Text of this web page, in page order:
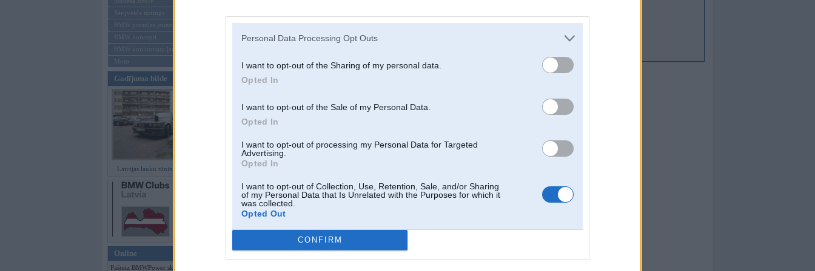
Personal Data Processing Opt Outs
I want to opt-out of the Sharing of my personal data.
Opted In
I want to opt-out of the Sale of my Personal Data.
Opted In
I want to opt-out of processing my Personal Data for Targeted
Advertising.
Opted In
I want to opt-out of Collection, Use, Retention, Sale, and/or Sharing
of my Personal Data that Is Unrelated with the Purposes for which it
was collected.
Opted Out
CONFIRM
Sērijveida tūnings
BMW pasaules jaunumi
BMW koncepti
BMW konkurentu jaunumi
Moto
Gadījuma bilde
Latvijas lauku tūninga šedevri
Online
Pašreiz BMWPower skatās 131
Aizmirsi paroli?
Reģistrēties